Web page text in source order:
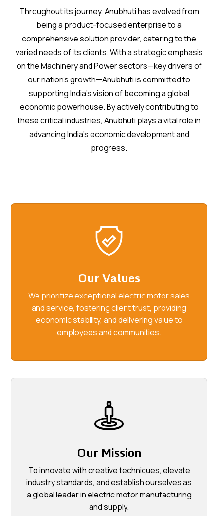
Throughout its journey, Anubhuti has evolved from
being a product-focused enterprise to a
comprehensive solution provider, catering to the
varied needs of its clients. With a strategic emphasis
on the Machinery and Power sectors—key drivers of
our nation’s growth—Anubhuti is committed to
supporting India’s vision of becoming a global
economic powerhouse. By actively contributing to
these critical industries, Anubhuti plays a vital role in
advancing India’s economic development and
progress.
Our Values
We prioritize exceptional electric motor sales
and service, fostering client trust, providing
economic stability, and delivering value to
employees and communities.
Our Mission
To innovate with creative techniques, elevate
industry standards, and establish ourselves as
a global leader in electric motor manufacturing
and supply.